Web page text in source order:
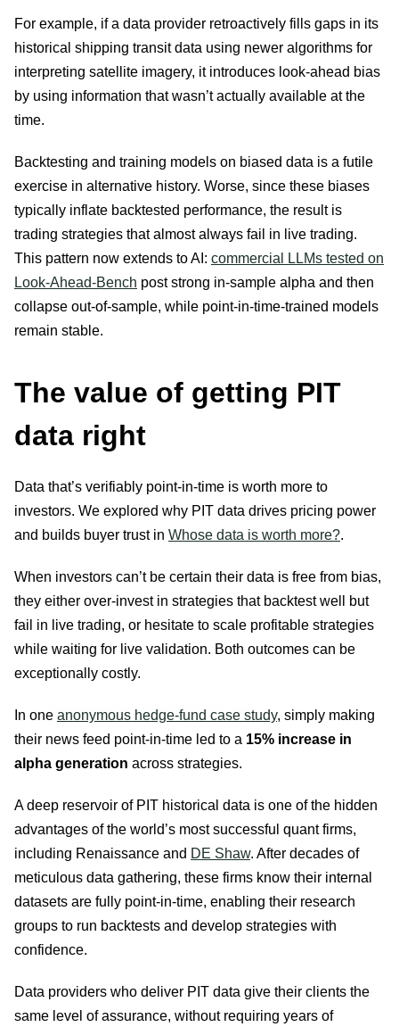
For example, if a data provider retroactively fills gaps in its
historical shipping transit data using newer algorithms for
interpreting satellite imagery, it introduces look-ahead bias
by using information that wasn’t actually available at the
time.
Backtesting and training models on biased data is a futile
exercise in alternative history. Worse, since these biases
typically inflate backtested performance, the result is
trading strategies that almost always fail in live trading.
This pattern now extends to AI: commercial LLMs tested on
Look-Ahead-Bench post strong in-sample alpha and then
collapse out-of-sample, while point-in-time-trained models
remain stable.
The value of getting PIT
data right
Data that’s verifiably point-in-time is worth more to
investors. We explored why PIT data drives pricing power
and builds buyer trust in Whose data is worth more?.
When investors can’t be certain their data is free from bias,
they either over-invest in strategies that backtest well but
fail in live trading, or hesitate to scale profitable strategies
while waiting for live validation. Both outcomes can be
exceptionally costly.
In one anonymous hedge-fund case study, simply making
their news feed point-in-time led to a 15% increase in
alpha generation across strategies.
A deep reservoir of PIT historical data is one of the hidden
advantages of the world’s most successful quant firms,
including Renaissance and DE Shaw. After decades of
meticulous data gathering, these firms know their internal
datasets are fully point-in-time, enabling their research
groups to run backtests and develop strategies with
confidence.
Data providers who deliver PIT data give their clients the
same level of assurance, without requiring years of